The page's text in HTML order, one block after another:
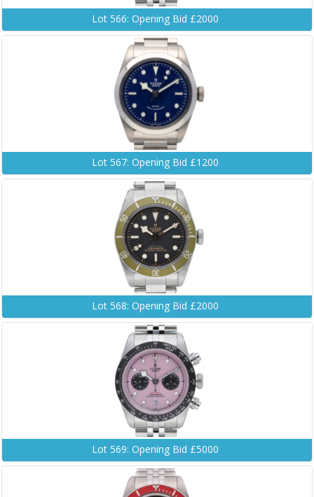
Lot 566: Opening Bid £2000
Lot 567: Opening Bid £1200
Lot 568: Opening Bid £2000
Lot 569: Opening Bid £5000